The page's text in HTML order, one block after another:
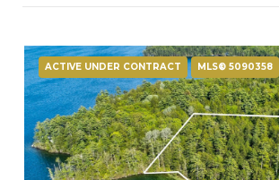
ACTIVE UNDER CONTRACT MLS® 5090358